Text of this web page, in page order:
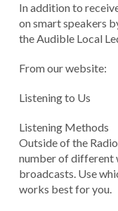
In addition to
on smart speakers
the Audible Local
From our website:
Listening to Us
Listening Methods
Outside of the
number of different
broadcasts. Use
works best for you.